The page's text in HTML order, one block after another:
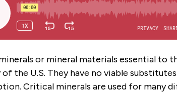
or mineral materials essential to
the U.S. They have no viable
Critical minerals are used for many